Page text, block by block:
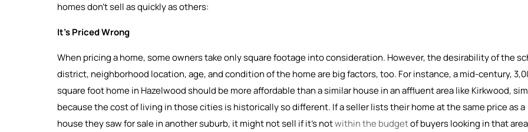
homes don’t sell as quickly as others:
It’s Priced Wrong
When pricing a home, some owners take only square footage into consideration. However, the desirability of the
district, neighborhood location, age, and condition of the home are big factors, too. For instance, a mid-century,
square foot home in Hazelwood should be more affordable than a similar house in an affluent area like Kirkwood,
because the cost of living in those cities is historically so different. If a seller lists their home at the same price as a
house they saw for sale in another suburb, it might not sell if it’s notwithin the budgetof buyers looking in that